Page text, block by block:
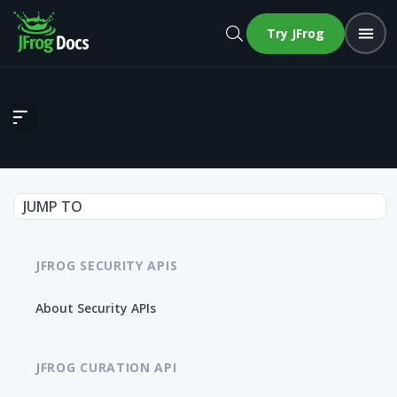
Try JFrog
Get Vulnerabilities by Process Group ID
JUMP TO
JFROG SECURITY APIS
About Security APIs
JFROG CURATION API